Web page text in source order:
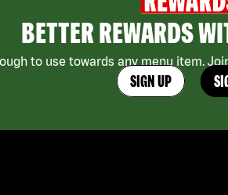
BETTER REWARDS
to use towards any menu item.
SIGN UP